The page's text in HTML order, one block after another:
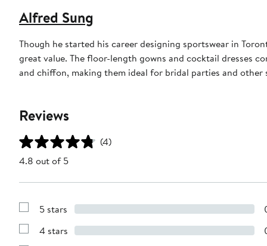
Alfred Sung
Though he started his career designing sportswear in
great value. The floor-length gowns and cocktail dresses
and chiffon, making them ideal for bridal parties and other
Reviews
(4)
4.8 out of 5
Show
with
5 stars
Show
4 stars